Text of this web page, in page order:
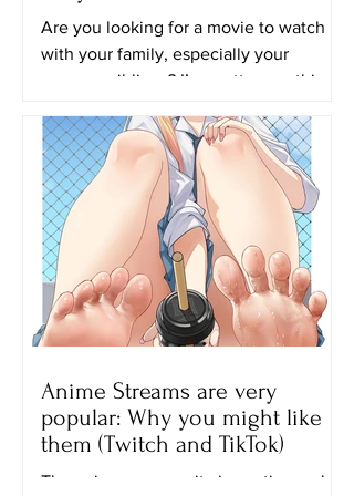
Are you looking for a movie to watch
with your family, especially your
younger siblings? I’m pretty sure this
Anime Streams are very
popular: Why you might like
them (Twitch and TikTok)
The anime community is continuously